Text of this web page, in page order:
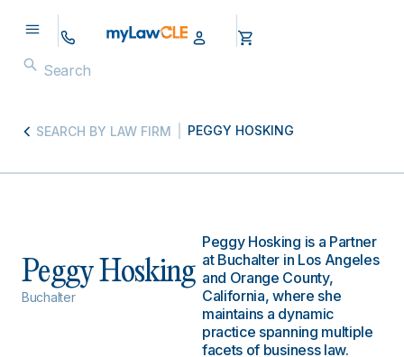
SEARCH BY LAW FIRM PEGGY HOSKING
Peggy Hosking
Buchalter
Peggy Hosking is a Partner
at Buchalter in Los Angeles
and Orange County,
California, where she
maintains a dynamic
practice spanning multiple
facets of business law.